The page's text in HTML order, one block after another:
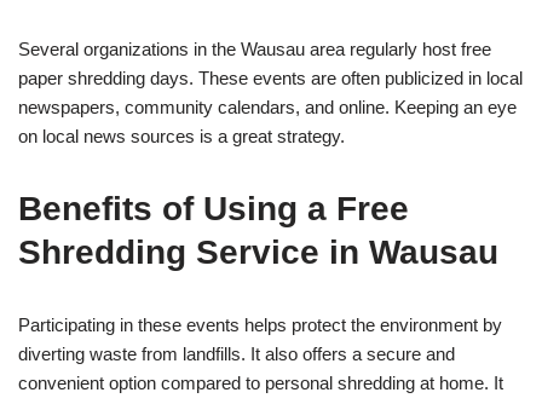
Several organizations in the Wausau area regularly host free
paper shredding days. These events are often publicized in local
newspapers, community calendars, and online. Keeping an eye
on local news sources is a great strategy.
Benefits of Using a Free
Shredding Service in Wausau
Participating in these events helps protect the environment by
diverting waste from landfills. It also offers a secure and
convenient option compared to personal shredding at home. It